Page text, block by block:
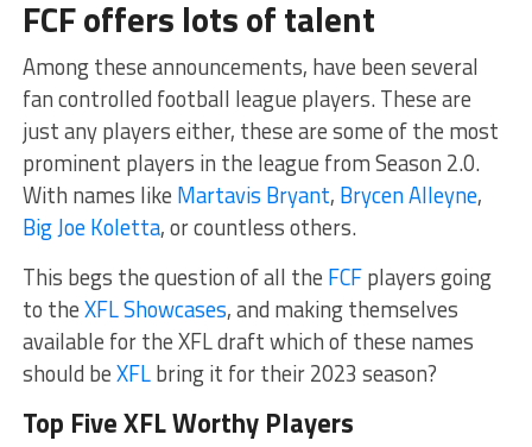
FCF offers lots of talent
Among these announcements, have been several
fan controlled football league players. These are
just any players either, these are some of the most
prominent players in the league from Season 2.0.
With names like Martavis Bryant, Brycen Alleyne,
Big Joe Koletta, or countless others.
This begs the question of all the FCFplayers going
to theXFL Showcases, and making themselves
available for the XFL draft which of these names
should beXFLbring it for their 2023 season?
Top Five XFL Worthy Players